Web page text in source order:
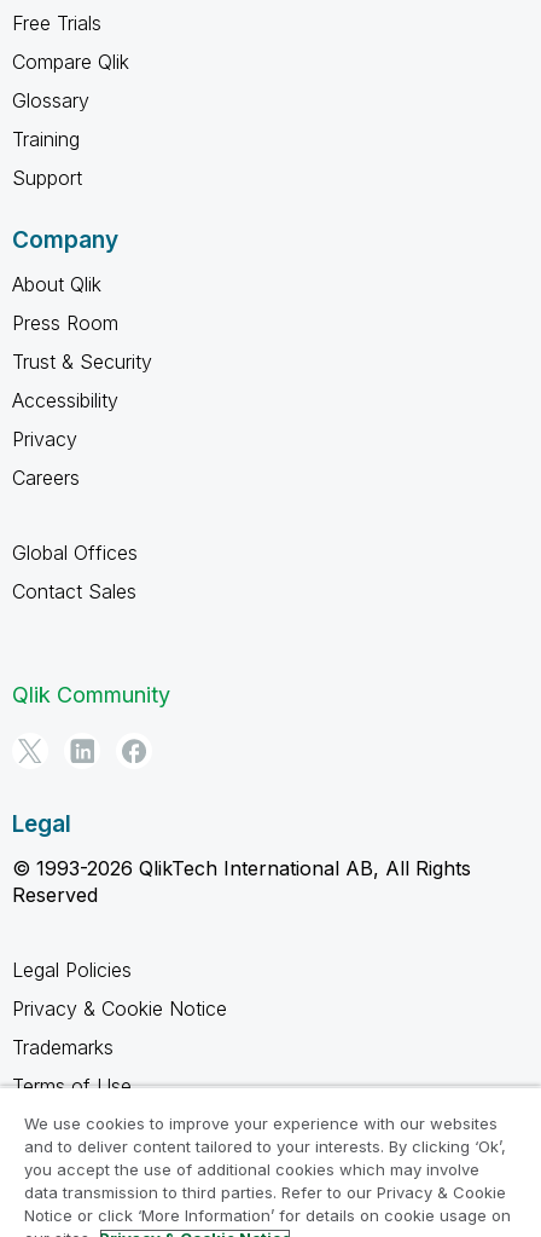
Free Trials
Compare Qlik
Glossary
Training
Support
Company
About Qlik
Press Room
Trust & Security
Accessibility
Privacy
Careers
Global Offices
Contact Sales
Qlik Community
Legal
© 1993-2026 QlikTech International AB, All Rights
Reserved
Legal Policies
Privacy & Cookie Notice
Trademarks
Terms of Use
Legal Agreements
Product Terms
Do not share my info
We use cookies to improve your experience with our websites
and to deliver content tailored to your interests. By clicking ‘Ok’,
you accept the use of additional cookies which may involve
data transmission to third parties. Refer to our Privacy & Cookie
Notice or click ‘More Information’ for details on cookie usage on